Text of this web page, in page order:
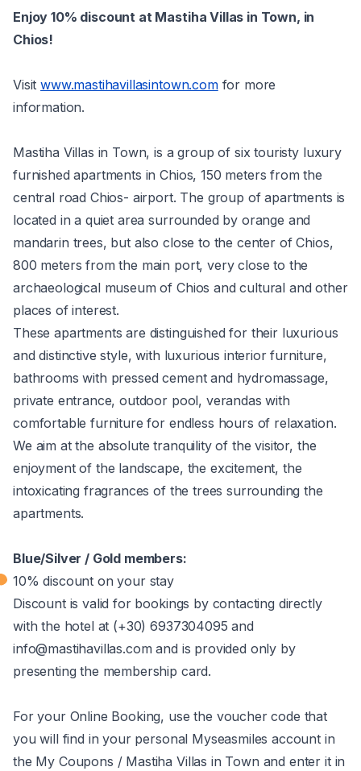
Enjoy 10% discount at Mastiha Villas in Town, in
Chios!
Visitwww.mastihavillasintown.comfor more
information.
Mastiha Villas in Town, is a group of six touristy luxury
furnished apartments in Chios, 150 meters from the
central road Chios- airport. The group of apartments is
located in a quiet area surrounded by orange and
mandarin trees, but also close to the center of Chios,
800 meters from the main port, very close to the
archaeological museum of Chios and cultural and other
places of interest.
These apartments are distinguished for their luxurious
and distinctive style, with luxurious interior furniture,
bathrooms with pressed cement and hydromassage,
private entrance, outdoor pool, verandas with
comfortable furniture for endless hours of relaxation.
We aim at the absolute tranquility of the visitor, the
enjoyment of the landscape, the excitement, the
intoxicating fragrances of the trees surrounding the
apartments.
Blue/Silver / Gold members:
10% discount on your stay
Discount is valid for bookings by contacting directly
with the hotel at (+30) 6937304095 and
info@mastihavillas.com and is provided only by
presenting the membership card.
For your Online Βooking, use the voucher code that
you will find in your personal Myseasmiles account in
the My Coupons / Mastiha Villas in Town and enter it in